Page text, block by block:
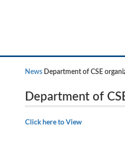
News Department of CSE
India, New Delhi, from
Department of
Department of
Click here to View